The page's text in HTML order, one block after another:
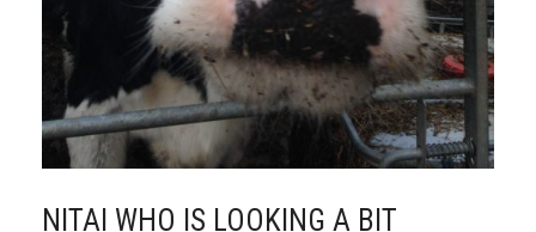
NITAI WHO IS LOOKING A BIT